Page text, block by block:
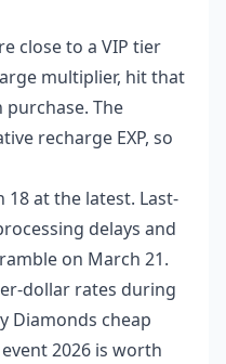
close to a VIP tier
multiplier, hit that
The
recharge EXP, so
18 at the latest. Last-
delays and
on March 21.
dollar rates during
Diamonds cheap
2026 is worth